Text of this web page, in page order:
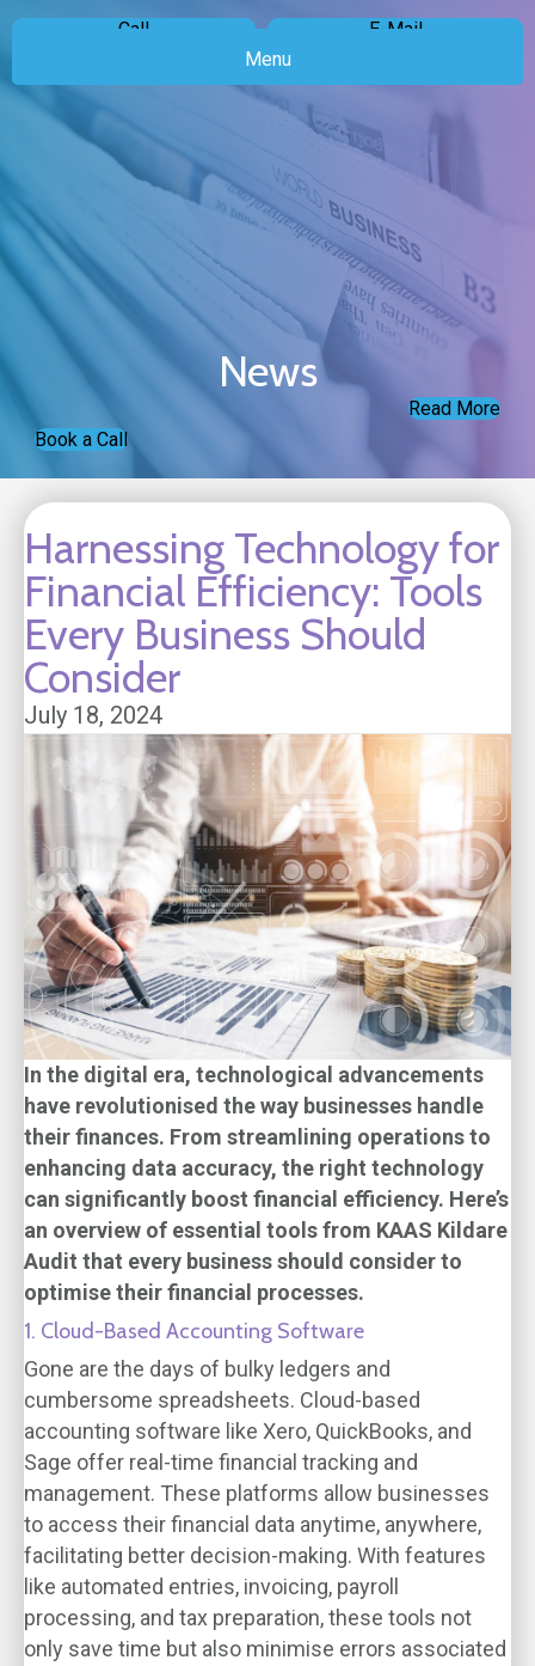
Call
E-Mail
Menu
News
Read More
Book a Call
Harnessing Technology for
Financial Efficiency: Tools
Every Business Should
Consider
July 18, 2024
In the digital era, technological advancements
have revolutionised the way businesses handle
their finances. From streamlining operations to
enhancing data accuracy, the right technology
can significantly boost financial efficiency. Here’s
an overview of essential tools from KAAS Kildare
Audit that every business should consider to
optimise their financial processes.
1. Cloud-Based Accounting Software
Gone are the days of bulky ledgers and
cumbersome spreadsheets. Cloud-based
accounting software like Xero, QuickBooks, and
Sage offer real-time financial tracking and
management. These platforms allow businesses
to access their financial data anytime, anywhere,
facilitating better decision-making. With features
like automated entries, invoicing, payroll
processing, and tax preparation, these tools not
only save time but also minimise errors associated